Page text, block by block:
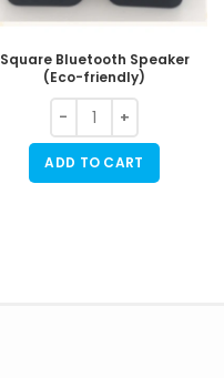
Square Bluetooth Speaker
(Eco-friendly)
ADD TO CART